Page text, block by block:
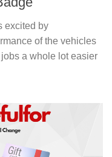
excited by
of the vehicles
a whole lot easier